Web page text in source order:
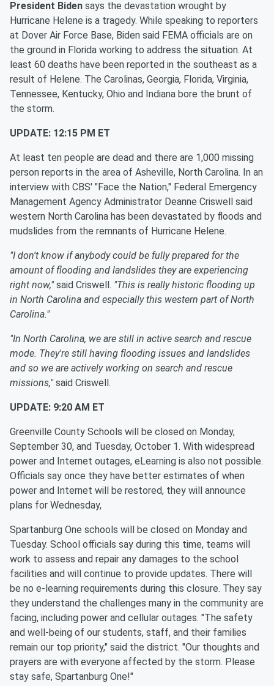
President Biden says the devastation wrought by
Hurricane Helene is a tragedy. While speaking to reporters
at Dover Air Force Base, Biden said FEMA officials are on
the ground in Florida working to address the situation. At
least 60 deaths have been reported in the southeast as a
result of Helene. The Carolinas, Georgia, Florida, Virginia,
Tennessee, Kentucky, Ohio and Indiana bore the brunt of
the storm.
UPDATE: 12:15 PM ET
At least ten people are dead and there are 1,000 missing
person reports in the area of Asheville, North Carolina. In an
interview with CBS' "Face the Nation," Federal Emergency
Management Agency Administrator Deanne Criswell said
western North Carolina has been devastated by floods and
mudslides from the remnants of Hurricane Helene.
"I don't know if anybody could be fully prepared for the
amount of flooding and landslides they are experiencing
right now,"said Criswell. "This is really historic flooding up
in North Carolina and especially this western part of North
Carolina."
"In North Carolina, we are still in active search and rescue
mode. They're still having flooding issues and landslides
and so we are actively working on search and rescue
missions,"said Criswell.
UPDATE: 9:20 AM ET
Greenville County Schools will be closed on Monday,
September 30, and Tuesday, October 1. With widespread
power and Internet outages, eLearning is also not possible.
Officials say once they have better estimates of when
power and Internet will be restored, they will announce
plans for Wednesday,
Spartanburg One schools will be closed on Monday and
Tuesday. School officials say during this time, teams will
work to assess and repair any damages to the school
facilities and will continue to provide updates. There will
be no e-learning requirements during this closure. They say
they understand the challenges many in the community are
facing, including power and cellular outages. "The safety
and well-being of our students, staff, and their families
remain our top priority," said the district. "Our thoughts and
prayers are with everyone affected by the storm. Please
stay safe, Spartanburg One!"